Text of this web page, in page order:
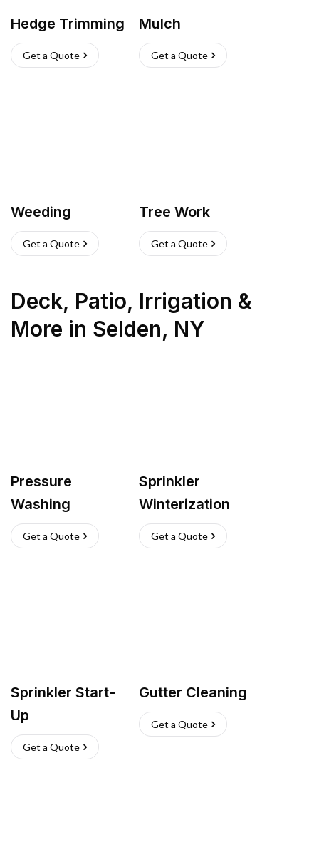
Hedge Trimming
Get a Quote
Mulch
Get a Quote
Weeding
Get a Quote
Tree Work
Get a Quote
Deck, Patio, Irrigation &
More in Selden, NY
Pressure
Washing
Get a Quote
Sprinkler
Winterization
Get a Quote
Sprinkler Start-
Up
Get a Quote
Gutter Cleaning
Get a Quote